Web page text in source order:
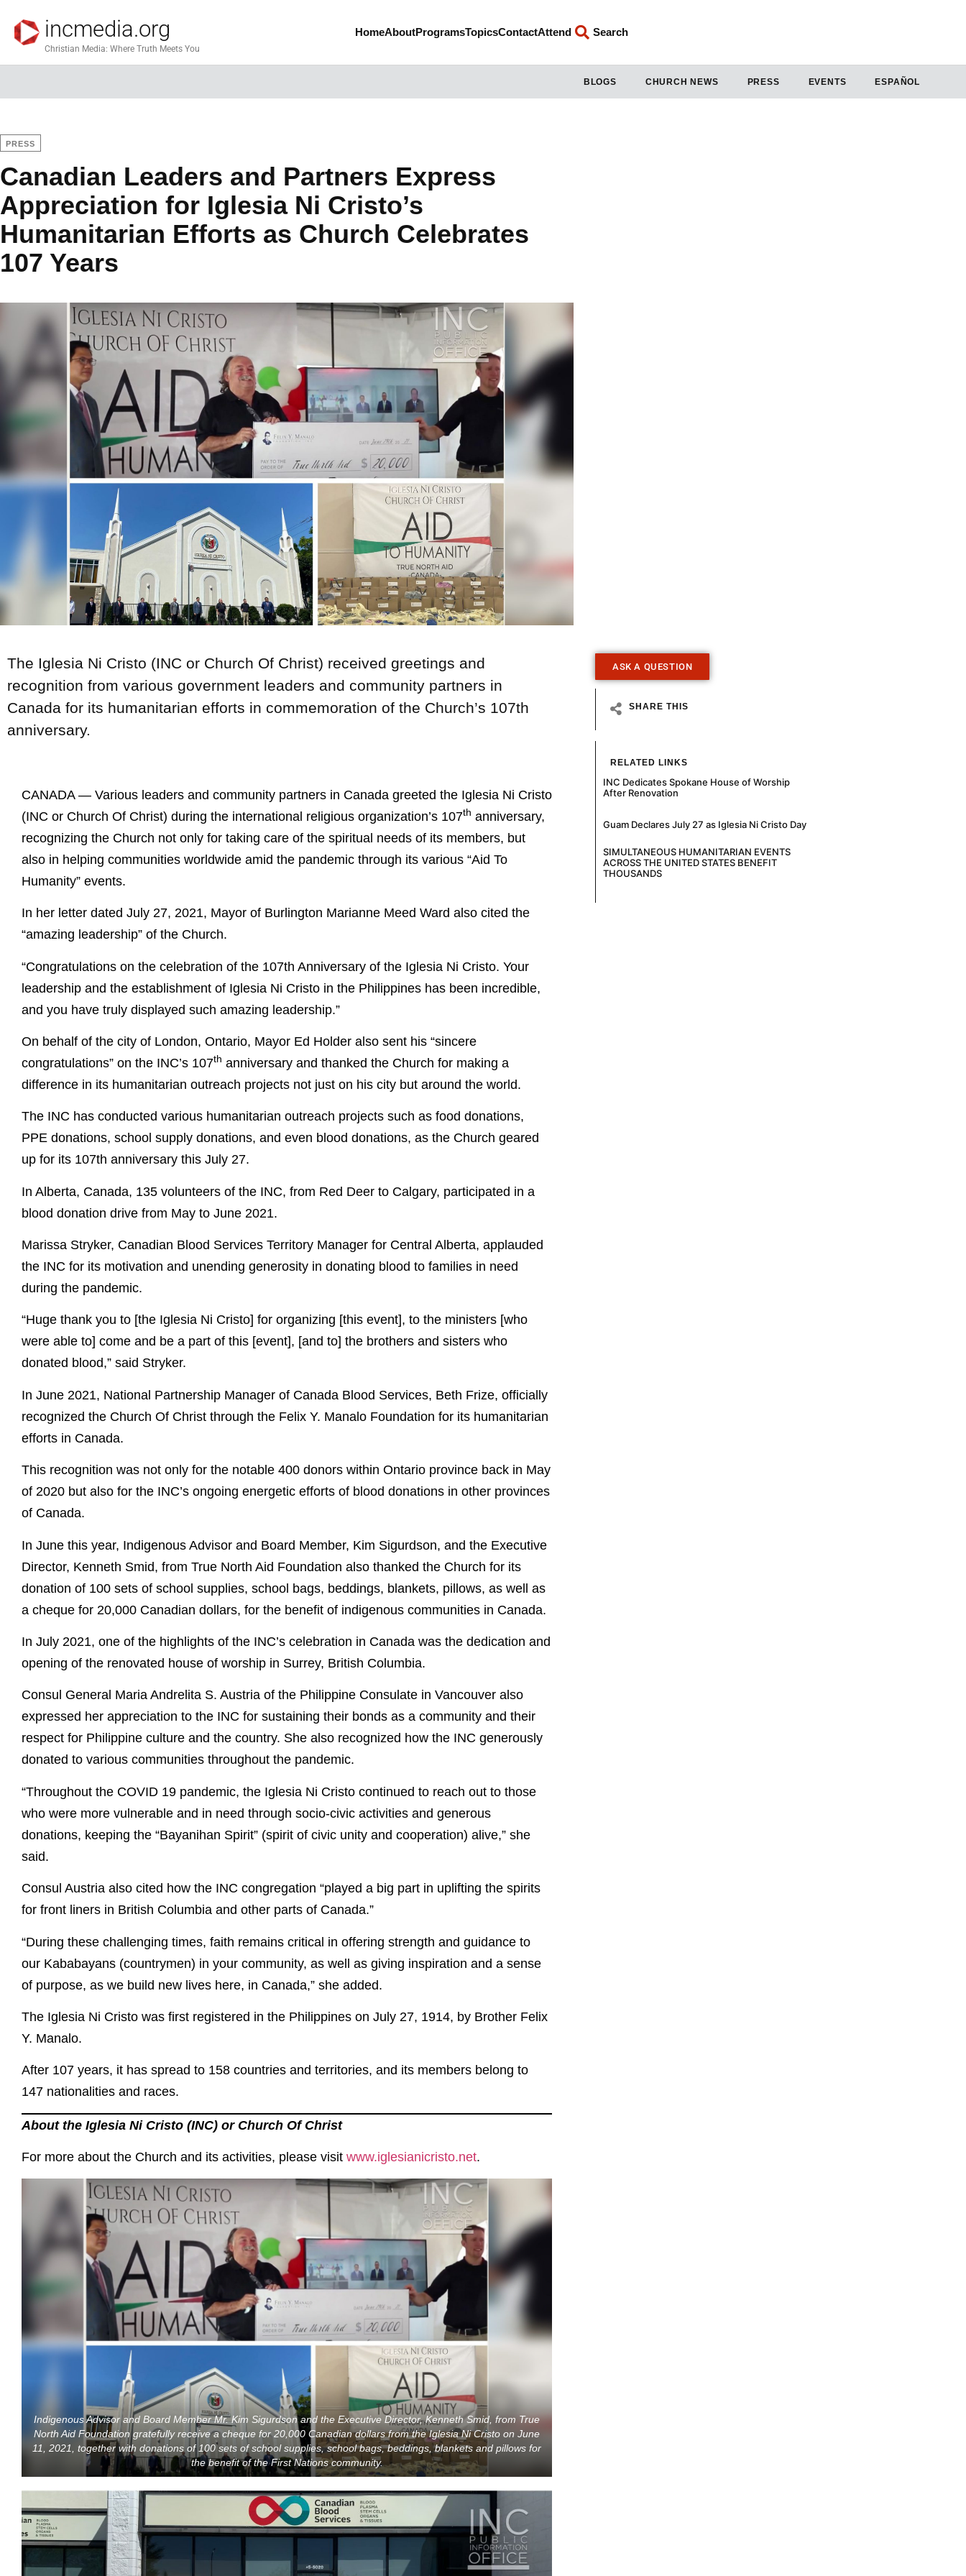
incmedia.org
Christian Media: Where Truth Meets You
HomeAboutProgramsTopicsContactAttend Search
BLOGS CHURCH NEWS PRESS EVENTS ESPAÑOL
PRESS
Canadian Leaders and Partners Express
Appreciation for Iglesia Ni Cristo’s
Humanitarian Efforts as Church Celebrates
107 Years
The Iglesia Ni Cristo (INC or Church Of Christ) received greetings and
recognition from various government leaders and community partners in
Canada for its humanitarian efforts in commemoration of the Church’s 107th
anniversary.
CANADA — Various leaders and community partners in Canada greeted the Iglesia Ni Cristo
(INC or Church Of Christ) during the international religious organization’s 107th anniversary,
recognizing the Church not only for taking care of the spiritual needs of its members, but
also in helping communities worldwide amid the pandemic through its various “Aid To
Humanity” events.
In her letter dated July 27, 2021, Mayor of Burlington Marianne Meed Ward also cited the
“amazing leadership” of the Church.
“Congratulations on the celebration of the 107th Anniversary of the Iglesia Ni Cristo. Your
leadership and the establishment of Iglesia Ni Cristo in the Philippines has been incredible,
and you have truly displayed such amazing leadership.”
On behalf of the city of London, Ontario, Mayor Ed Holder also sent his “sincere
congratulations” on the INC’s 107th anniversary and thanked the Church for making a
difference in its humanitarian outreach projects not just on his city but around the world.
The INC has conducted various humanitarian outreach projects such as food donations,
PPE donations, school supply donations, and even blood donations, as the Church geared
up for its 107th anniversary this July 27.
In Alberta, Canada, 135 volunteers of the INC, from Red Deer to Calgary, participated in a
blood donation drive from May to June 2021.
Marissa Stryker, Canadian Blood Services Territory Manager for Central Alberta, applauded
the INC for its motivation and unending generosity in donating blood to families in need
during the pandemic.
“Huge thank you to [the Iglesia Ni Cristo] for organizing [this event], to the ministers [who
were able to] come and be a part of this [event], [and to] the brothers and sisters who
donated blood,” said Stryker.
In June 2021, National Partnership Manager of Canada Blood Services, Beth Frize, officially
recognized the Church Of Christ through the Felix Y. Manalo Foundation for its humanitarian
efforts in Canada.
This recognition was not only for the notable 400 donors within Ontario province back in May
of 2020 but also for the INC’s ongoing energetic efforts of blood donations in other provinces
of Canada.
In June this year, Indigenous Advisor and Board Member, Kim Sigurdson, and the Executive
Director, Kenneth Smid, from True North Aid Foundation also thanked the Church for its
donation of 100 sets of school supplies, school bags, beddings, blankets, pillows, as well as
a cheque for 20,000 Canadian dollars, for the benefit of indigenous communities in Canada.
In July 2021, one of the highlights of the INC’s celebration in Canada was the dedication and
opening of the renovated house of worship in Surrey, British Columbia.
Consul General Maria Andrelita S. Austria of the Philippine Consulate in Vancouver also
expressed her appreciation to the INC for sustaining their bonds as a community and their
respect for Philippine culture and the country. She also recognized how the INC generously
donated to various communities throughout the pandemic.
“Throughout the COVID 19 pandemic, the Iglesia Ni Cristo continued to reach out to those
who were more vulnerable and in need through socio-civic activities and generous
donations, keeping the “Bayanihan Spirit” (spirit of civic unity and cooperation) alive,” she
said.
Consul Austria also cited how the INC congregation “played a big part in uplifting the spirits
for front liners in British Columbia and other parts of Canada.”
“During these challenging times, faith remains critical in offering strength and guidance to
our Kababayans (countrymen) in your community, as well as giving inspiration and a sense
of purpose, as we build new lives here, in Canada,” she added.
The Iglesia Ni Cristo was first registered in the Philippines on July 27, 1914, by Brother Felix
Y. Manalo.
After 107 years, it has spread to 158 countries and territories, and its members belong to
147 nationalities and races.
About the Iglesia Ni Cristo (INC) or Church Of Christ
For more about the Church and its activities, please visit www.iglesianicristo.net.
Indigenous Advisor and Board Member Mr. Kim Sigurdson and the Executive Director, Kenneth Smid, from True
North Aid Foundation gratefully receive a cheque for 20,000 Canadian dollars from the Iglesia Ni Cristo on June
11, 2021, together with donations of 100 sets of school supplies, school bags, beddings, blankets and pillows for
the benefit of the First Nations community.
ASK A QUESTION
SHARE THIS
RELATED LINKS
INC Dedicates Spokane House of Worship
After Renovation
Guam Declares July 27 as Iglesia Ni Cristo Day
SIMULTANEOUS HUMANITARIAN EVENTS
ACROSS THE UNITED STATES BENEFIT
THOUSANDS